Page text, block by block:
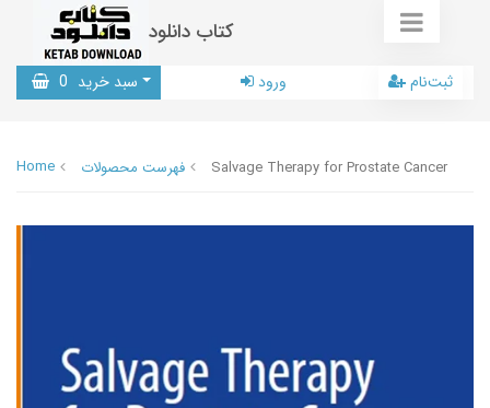
کتاب دانلود
سبد خرید 0 ورود ثبت‌نام
Home فهرست محصولات Salvage Therapy for Prostate Cancer